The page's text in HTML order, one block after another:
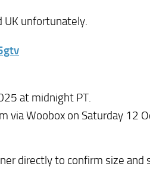
UK unfortunately.
at midnight PT.
via Woobox on Saturday 12
directly to confirm size and